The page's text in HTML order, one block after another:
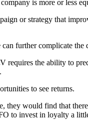
is more or
or strategy that
further complicate the
requires the ability to
to see returns.
they would find that
to invest in loyalty a